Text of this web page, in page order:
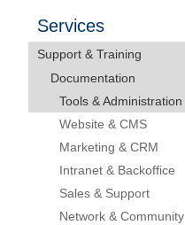
Services
Support & Training
Documentation
Tools & Administration
Website & CMS
Marketing & CRM
Intranet & Backoffice
Sales & Support
Network & Community